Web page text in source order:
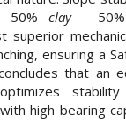
50% clay– 50%
superior
ensuring a
that an
high bearing